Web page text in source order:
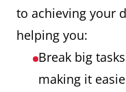
to achieving your
helping you:
Break big
making it